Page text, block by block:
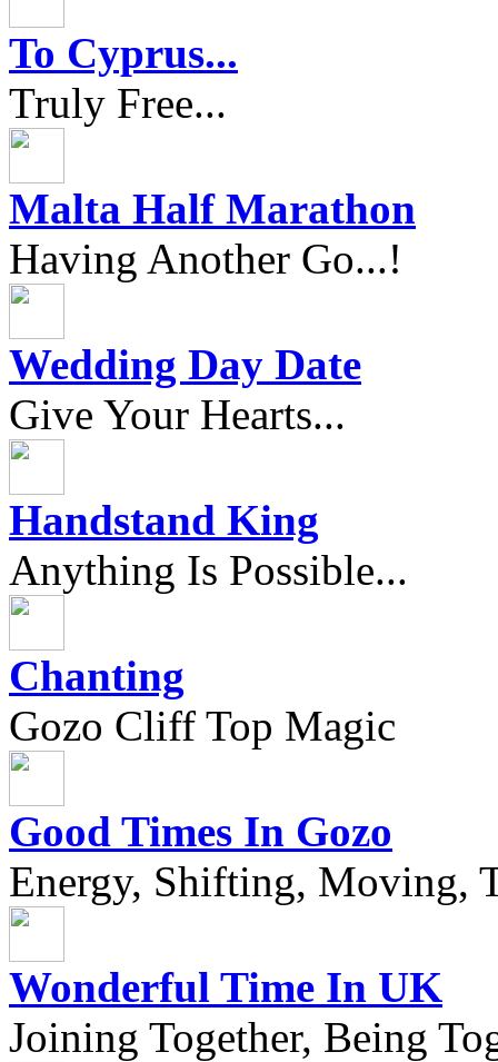
To Cyprus...
Truly Free...
Malta Half Marathon
Having Another Go...!
Wedding Day Date
Give Your Hearts...
Handstand King
Anything Is Possible...
Chanting
Gozo Cliff Top Magic
Good Times In Gozo
Energy, Shifting, Moving,
Wonderful Time In UK
Joining Together, Being